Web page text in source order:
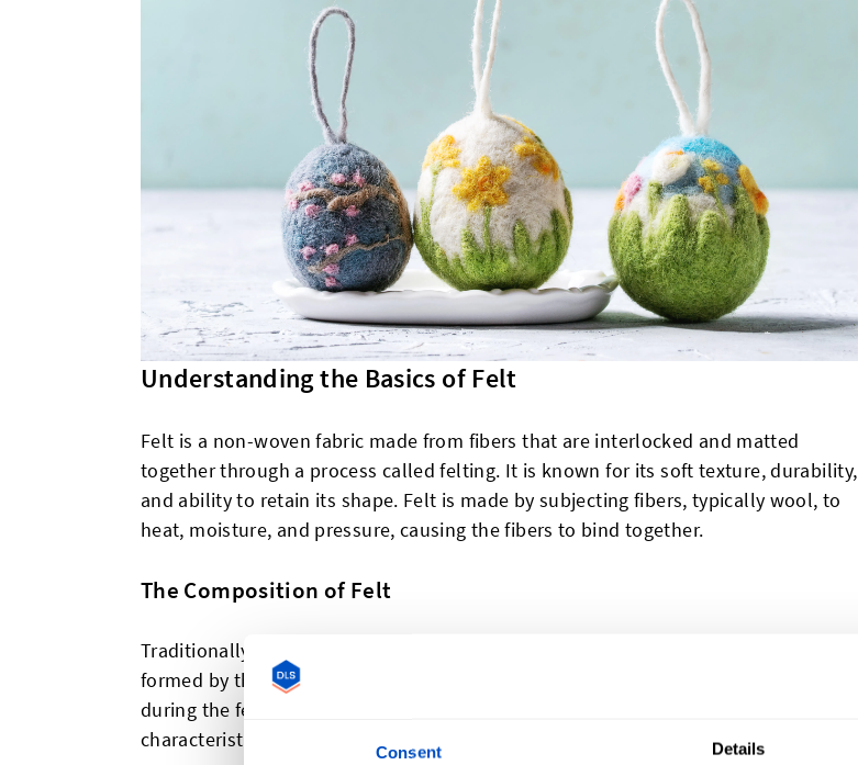
Consent Details
Understanding the Basics of Felt
Felt is a non-woven fabric made from fibers that are interlocked and matted
together through a process called felting. It is known for its soft texture, durability,
and ability to retain its shape. Felt is made by subjecting fibers, typically wool, to
heat, moisture, and pressure, causing the fibers to bind together.
The Composition of Felt
Traditionally, felt is made from natural fibers, such as wool. The structure of felt is
formed by the scales on the surface of the wool fibers interlocking with each other
during the felting process. This natural composition gives felt its unique
characteristics, including its insulating properties and resistance to fire.